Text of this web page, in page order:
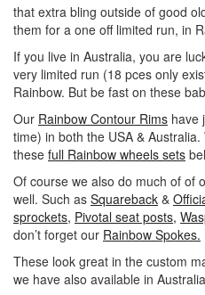
that extra bling outside of good
them for a one off limited run, in
If you live in Australia, you are
very limited run (18 pces only
Rainbow. But be fast on these
Our Rainbow Contour Rims have
time) in both the USA &
these full Rainbow wheels sets
Of course we also do much of of
well. Such as Squareback &
sprockets, Pivotal seat posts,
don’t forget our Rainbow Spokes.
These look great in the custom
we have also available in